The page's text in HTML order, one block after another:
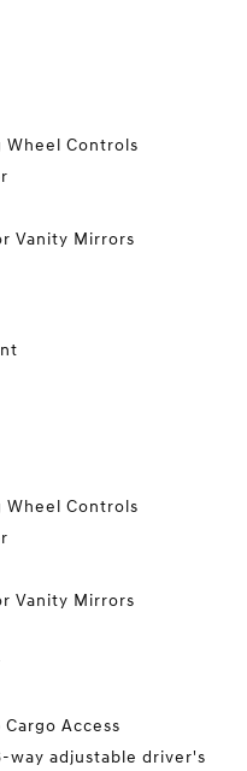
Controls
Vanity Mirrors
Controls
Vanity Mirrors
Access
way adjustable driver's